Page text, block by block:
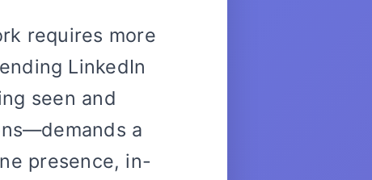
requires more
LinkedIn
seen and
a
presence, in-